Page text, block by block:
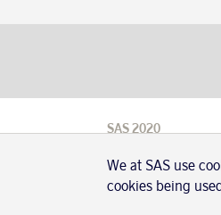
SAS 2020
SE-195 87
Stockholm, Sweden
We at SAS use
cookies being